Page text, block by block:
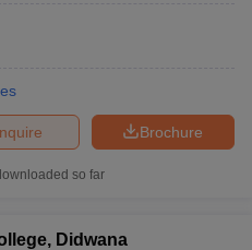
Brochure
so far
Didwana